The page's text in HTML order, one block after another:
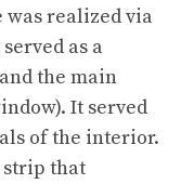
realized via
as a
the main
It served
of the interior.
strip that